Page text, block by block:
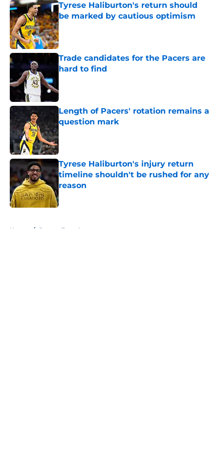
Tyrese Haliburton's return should
be marked by cautious optimism
Published by on Invalid Date
Trade candidates for the Pacers are
hard to find
Length of Pacers' rotation remains a
question mark
Published by on Invalid Date
Tyrese Haliburton's injury return
timeline shouldn't be rushed for any
reason
Published by on Invalid Date
Home / Pacers Free Agency